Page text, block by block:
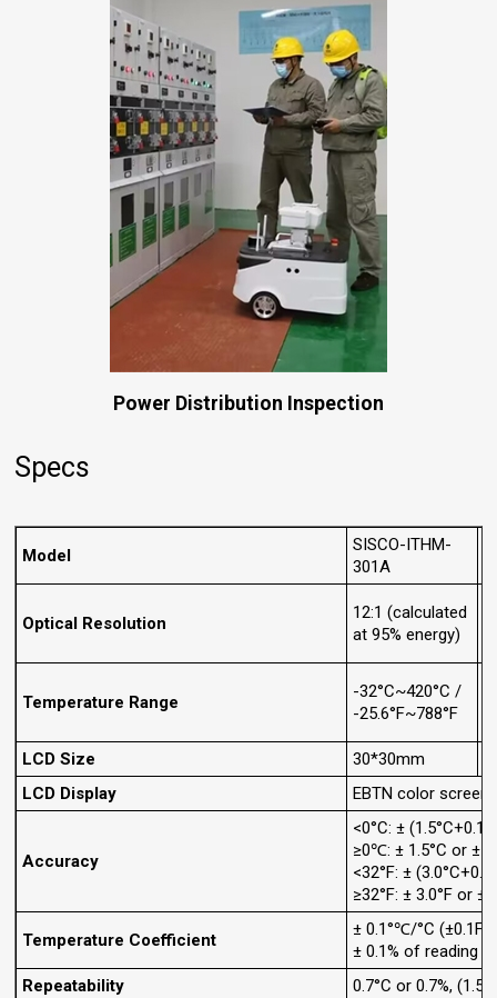
Power Distribution Inspection
Specs
Model
SISCO-ITHM-
301A
Optical Resolution
12:1 (calculated
at 95% energy)
Temperature Range
-32°C~420°C /
-25.6°F~788°F
LCD Size
30*30mm
LCD Display
EBTN color screen
Accuracy
<0°C: ±
≥0℃: ± 1.5°C or ±
<32°F: ±
≥32°F: ± 3.0°F or ±
Temperature Coefficient
± 0.1°℃/°C (±0.1F/
± 0.1% of reading
Repeatability
0.7°C or 0.7%,